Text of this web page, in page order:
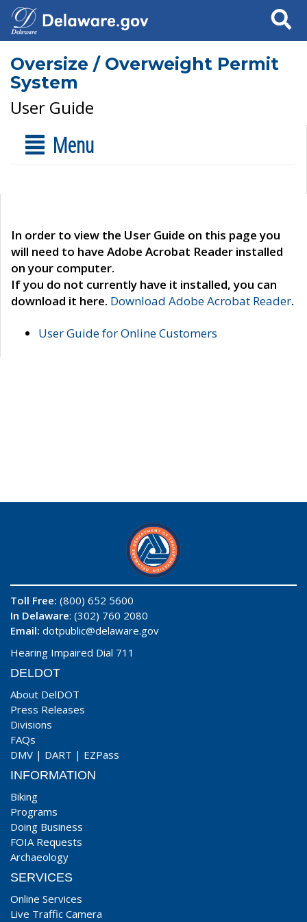
Search
Oversize / Overweight Permit
System
User Guide
Menu
In order to view the User Guide on this page you
will need to have Adobe Acrobat Reader installed
on your computer.
If you do not currently have it installed, you can
download it here. Download Adobe Acrobat Reader.
User Guide for Online Customers
Toll Free: (800) 652 5600
In Delaware: (302) 760 2080
Email: dotpublic@delaware.gov
Hearing Impaired Dial 711
DELDOT
About DelDOT
Press Releases
Divisions
FAQs
DMV | DART | EZPass
INFORMATION
Biking
Programs
Doing Business
FOIA Requests
Archaeology
SERVICES
Online Services
Live Traffic Camera